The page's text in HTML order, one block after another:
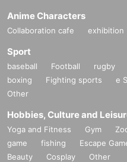
Anime Characters
Collaboration cafe exhibition
Sport
baseball Football rugby
boxing
Fighting sports e
Other
Hobbies, Culture and
Yoga and Fitness Gym
game
fishing Escape
Beauty
Cosplay Other